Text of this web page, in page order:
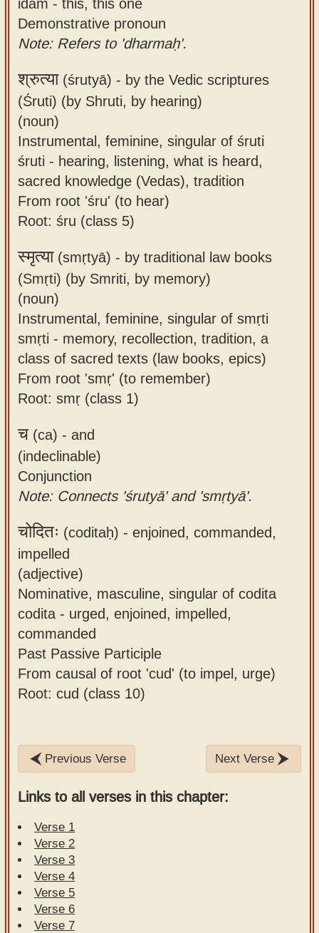
Demonstrative pronoun
Note: Refers to 'dharmaḥ'.
श्रुत्या(śrutyā) - by the Vedic scriptures
(Śruti) (by Shruti, by hearing)
(noun)
Instrumental, feminine, singular of śruti
śruti - hearing, listening, what is heard,
sacred knowledge (Vedas), tradition
From root 'śru' (to hear)
Root: śru (class 5)
स्मृत्या(smṛtyā) - by traditional law books
(Smṛti) (by Smriti, by memory)
(noun)
Instrumental, feminine, singular of smṛti
smṛti - memory, recollection, tradition, a
class of sacred texts (law books, epics)
From root 'smṛ' (to remember)
Root: smṛ (class 1)
च(ca) - and
(indeclinable)
Conjunction
Note: Connects 'śrutyā' and 'smṛtyā'.
चोदितः (coditaḥ) - enjoined, commanded,
impelled
(adjective)
Nominative, masculine, singular of codita
codita - urged, enjoined, impelled,
commanded
Past Passive Participle
From causal of root 'cud' (to impel, urge)
Root: cud (class 10)
Previous Verse Next Verse
Links to all verses in this chapter:
Verse 1
Verse 2
Verse 3
Verse 4
Verse 5
Verse 6
Verse 7